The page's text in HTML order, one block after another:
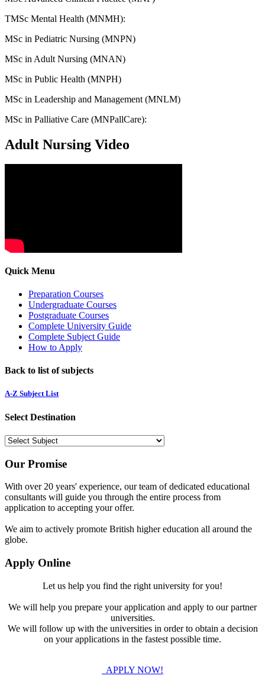
TMSc Mental Health (MNMH):
MSc in Pediatric Nursing (MNPN)
MSc in Adult Nursing (MNAN)
MSc in Public Health (MNPH)
MSc in Leadership and Management (MNLM)
MSc in Palliative Care (MNPallCare):
Adult Nursing Video
Quick Menu
Preparation Courses
Undergraduate Courses
Postgraduate Courses
Complete University Guide
Complete Subject Guide
How to Apply
Back to list of subjects
A-Z Subject List
Select Destination
Our Promise
With over 20 years' experience, our team of dedicated educational
consultants will guide you through the entire process from
application to accepting your offer.
We aim to actively promote British higher education all around the
globe.
Apply Online
Let us help you find the right university for you!
We will help you prepare your application and apply to our partner
universities.
We will follow up with the universities in order to obtain a decision
on your applications in the fastest possible time.
APPLY NOW!